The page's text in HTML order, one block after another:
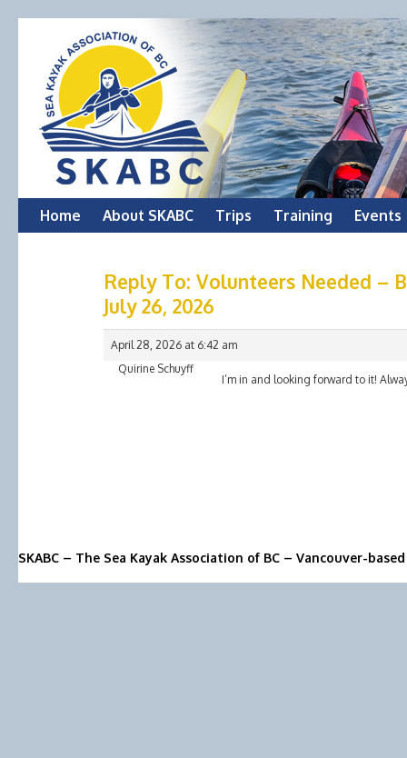
Skip
Home About SKABC Trips Training Events
Reply To: Volunteers Needed –
July 26, 2026
April 28, 2026 at 6:42 am
Quirine Schuyff
I’m in and looking forward to it!
SKABC – The Sea Kayak Association of BC – Vancouver-